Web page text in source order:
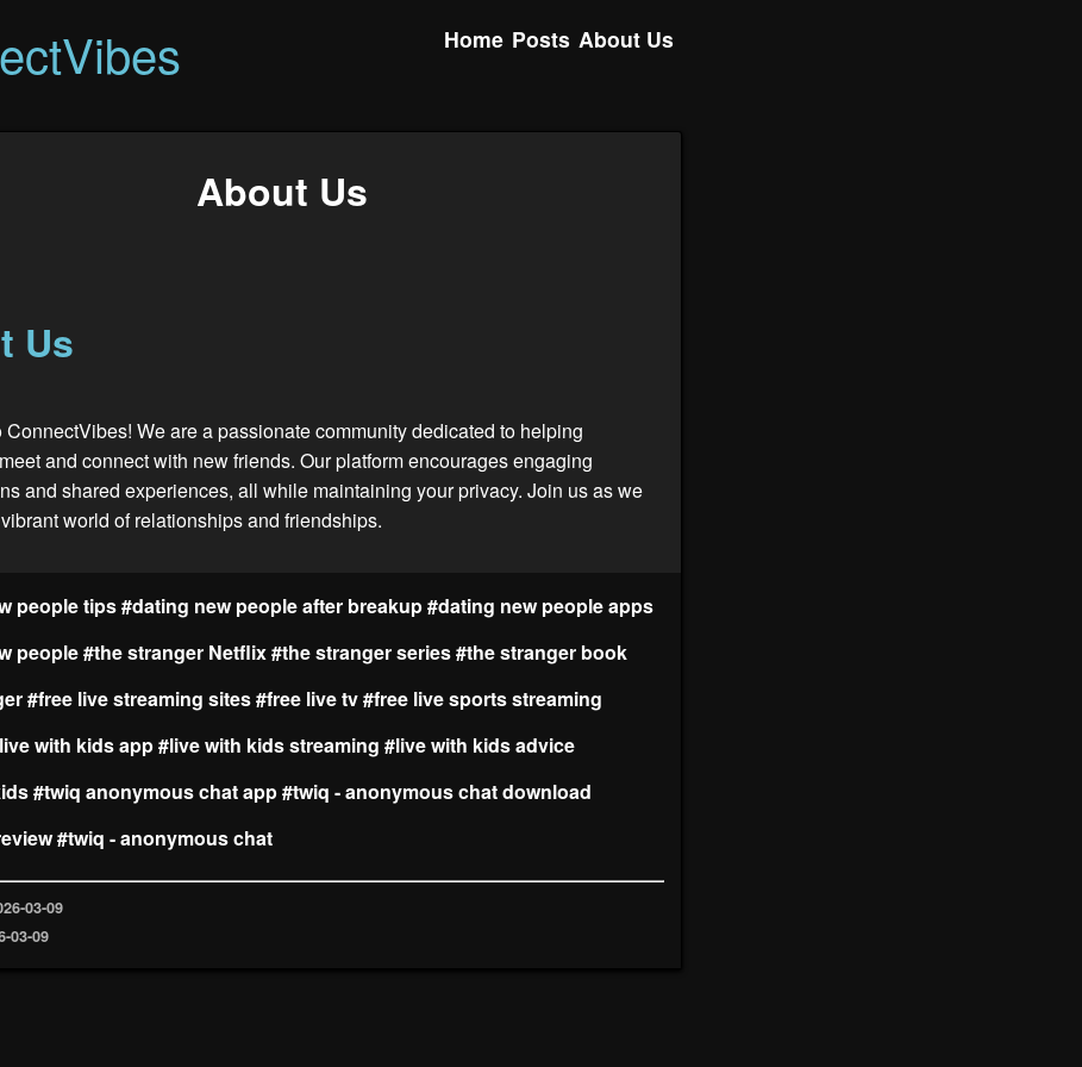
Home Posts About Us
About Us
Us
ConnectVibes! We are a passionate community dedicated to helping
and connect with new friends. Our platform encourages engaging
and shared experiences, all while maintaining your privacy. Join us as we
world of relationships and friendships.
people tips#dating new people after breakup#dating new people apps
people#the stranger Netflix#the stranger series#the stranger book
#free live streaming sites#free live tv#free live sports streaming
with kids app#live with kids streaming #live with kids advice
#twiq anonymous chat app#twiq - anonymous chat download
#twiq - anonymous chat
03-09
03-09